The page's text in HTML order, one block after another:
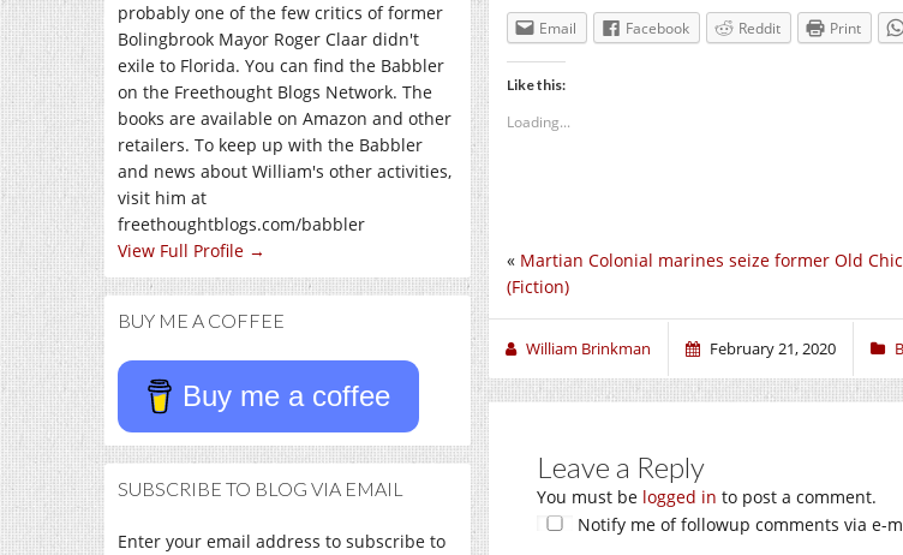
probably one of the few critics of former
Bolingbrook Mayor Roger Claar didn't
exile to Florida. You can find the Babbler
on the Freethought Blogs Network. The
books are available on Amazon and other
retailers. To keep up with the Babbler
and news about William's other activities,
visit him at
freethoughtblogs.com/babbler
View Full Profile →
BUY ME A COFFEE
Buy me a coffee
SUBSCRIBE TO BLOG VIA EMAIL
Enter your email address to subscribe to
Email Facebook Reddit Print
Like this:
Loading...
« Martian Colonial marines seize former Old
(Fiction)
William Brinkman February 21, 2020
Leave a Reply
You must be logged in to post a comment.
Notify me of followup comments via e-